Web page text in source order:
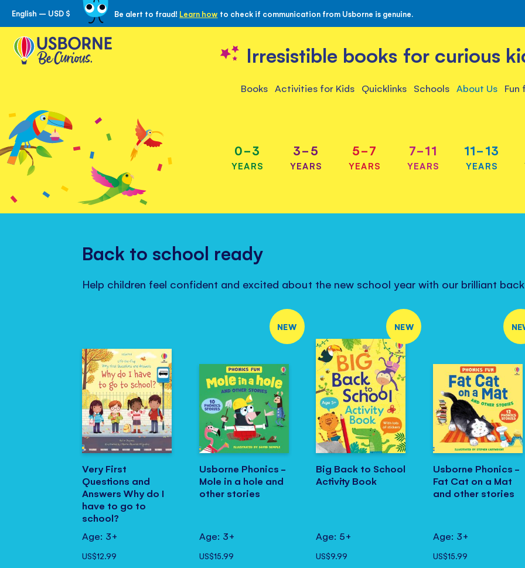
Skip
to
Content
English – USD $ Be alert to fraud! Learn how to check if communication from Usborne is genuine.
Irresistible books for curious
Books Activities for Kids Quicklinks Schools About Us
Children’s
books
for
all
ages
0-3
YEARS
3-5
YEARS
5-7
YEARS
7-11
YEARS
11-13
YEARS
Back to school ready
Help children feel confident and excited about the new school year with our brilliant
Very First
Questions and
Answers Why do I
have to go to
school?
Age: 3+
US$12.99
NEW
Usborne Phonics -
Mole in a hole and
other stories
Age: 3+
US$15.99
NEW
Big Back to School
Activity Book
Age: 5+
US$9.99
Usborne Phonics -
Fat Cat on a Mat
and other stories
Age: 3+
US$15.99